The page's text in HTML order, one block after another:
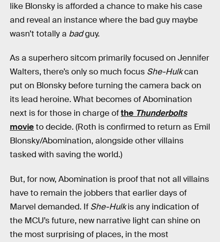
like Blonsky is afforded a chance to make his case
and reveal an instance where the bad guy maybe
wasn’t totally a badguy.
As a superhero sitcom primarily focused on Jennifer
Walters, there’s only so much focus She-Hulkcan
put on Blonsky before turning the camera back on
its lead heroine. What becomes of Abomination
next is for those in charge ofthe Thunderbolts
movieto decide. (Roth is confirmed to return as Emil
Blonsky/Abomination, alongside other villains
tasked with saving the world.)
But, for now, Abomination is proof that not all villains
have to remain the jobbers that earlier days of
Marvel demanded. If She-Hulkis any indication of
the MCU’s future, new narrative light can shine on
the most surprising of places, in the most